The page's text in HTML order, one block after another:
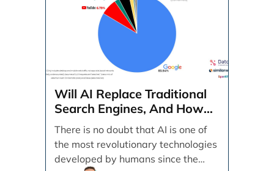
Will AI Replace Traditional
Search Engines, And How
Can Businesses Adapt To
That?
There is no doubt that AI is one of
the most revolutionary technologies
developed by humans since the